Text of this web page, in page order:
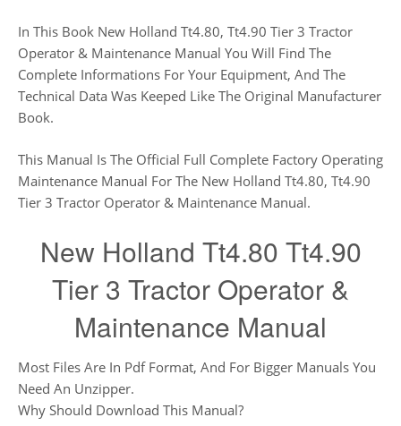
In This Book New Holland Tt4.80, Tt4.90 Tier 3 Tractor
Operator & Maintenance Manual You Will Find The
Complete Informations For Your Equipment, And The
Technical Data Was Keeped Like The Original Manufacturer
Book.
This Manual Is The Official Full Complete Factory Operating
Maintenance Manual For The New Holland Tt4.80, Tt4.90
Tier 3 Tractor Operator & Maintenance Manual.
New Holland Tt4.80 Tt4.90
Tier 3 Tractor Operator &
Maintenance Manual
Most Files Are In Pdf Format, And For Bigger Manuals You
Need An Unzipper.
Why Should Download This Manual?